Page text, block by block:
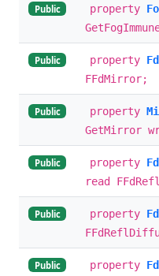
Public property
Public property
FFdMirror;
Public property
GetMirror
Public property
read
Public property
Public property